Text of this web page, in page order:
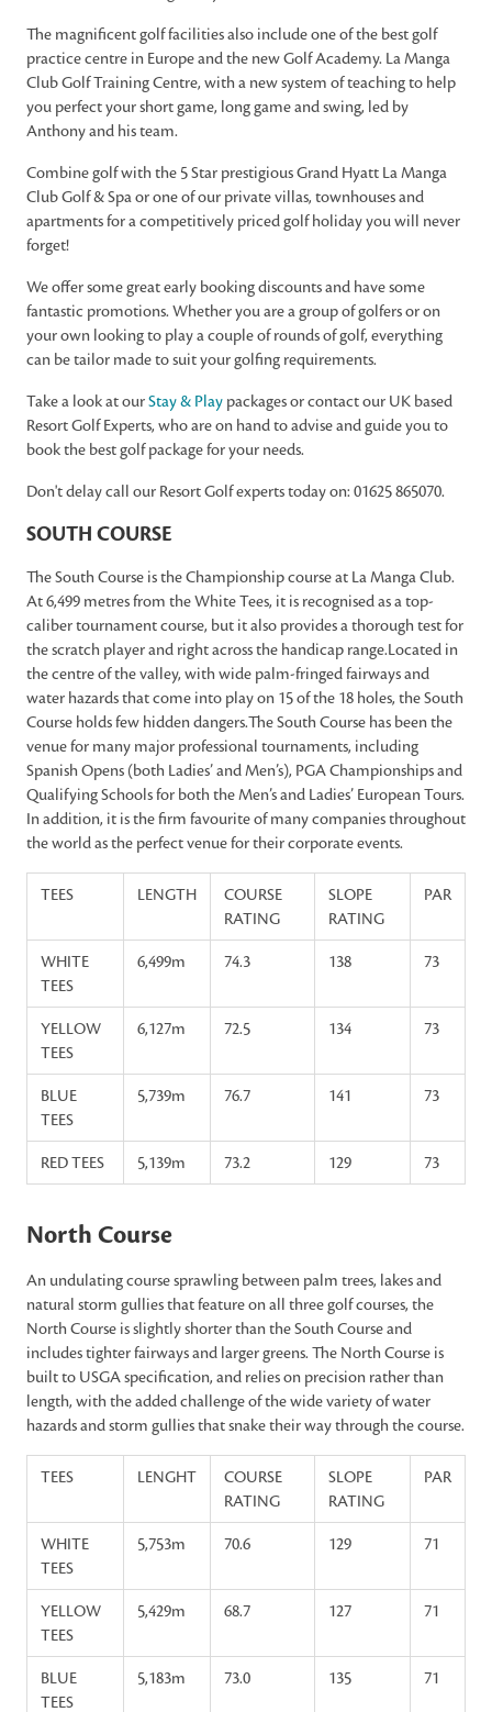
The magnificent golf facilities also include one of the best golf
practice centre in Europe and the new Golf Academy. La Manga
Club Golf Training Centre, with a new system of teaching to help
you perfect your short game, long game and swing, led by
Anthony and his team.
Combine golf with the 5 Star prestigious Grand Hyatt La Manga
Club Golf & Spa or one of our private villas, townhouses and
apartments for a competitively priced golf holiday you will never
forget!
We offer some great early booking discounts and have some
fantastic promotions. Whether you are a group of golfers or on
your own looking to play a couple of rounds of golf, everything
can be tailor made to suit your golfing requirements.
Take a look at ourStay & Play packages or contact our UK based
Resort Golf Experts, who are on hand to advise and guide you to
book the best golf package for your needs.
Don't delay call our Resort Golf experts today on: 01625 865070.
SOUTH COURSE
The South Course is the Championship course at La Manga Club.
At 6,499 metres from the White Tees, it is recognised as a top-
caliber tournament course, but it also provides a thorough test for
the scratch player and right across the handicap range.Located in
the centre of the valley, with wide palm-fringed fairways and
water hazards that come into play on 15 of the 18 holes, the South
Course holds few hidden dangers.The South Course has been the
venue for many major professional tournaments, including
Spanish Opens (both Ladies’ and Men’s), PGA Championships and
Qualifying Schools for both the Men’s and Ladies’ European Tours.
In addition, it is the firm favourite of many companies throughout
the world as the perfect venue for their corporate events.
TEES LENGTH
COURSE
RATING
SLOPE
RATING
PAR
WHITE
TEES
6,499m 74.3 138 73
YELLOW
TEES
6,127m 72.5 134 73
BLUE
TEES
5,739m 76.7 141 73
RED TEES 5,139m 73.2 129 73
North Course
An undulating course sprawling between palm trees, lakes and
natural storm gullies that feature on all three golf courses, the
North Course is slightly shorter than the South Course and
includes tighter fairways and larger greens. The North Course is
built to USGA specification, and relies on precision rather than
length, with the added challenge of the wide variety of water
hazards and storm gullies that snake their way through the course.
TEES LENGHT
COURSE
RATING
SLOPE
RATING
PAR
WHITE
TEES
5,753m 70.6 129 71
YELLOW
TEES
5,429m 68.7 127 71
BLUE
TEES
5,183m 73.0 135 71